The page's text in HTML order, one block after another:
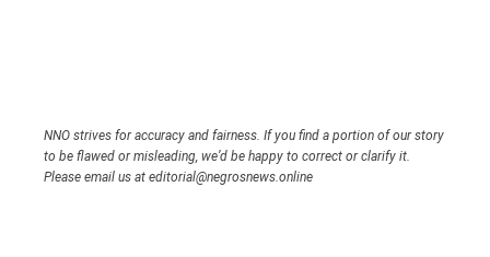
NNO strives for accuracy and fairness. If you find a portion of our story
to be flawed or misleading, we’d be happy to correct or clarify it.
Please email us at editorial@negrosnews.online